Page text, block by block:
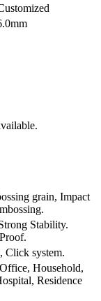
grain, Impact
Stability.
Click system.
Household,
Residence